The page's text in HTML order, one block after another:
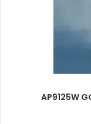
AP9125W